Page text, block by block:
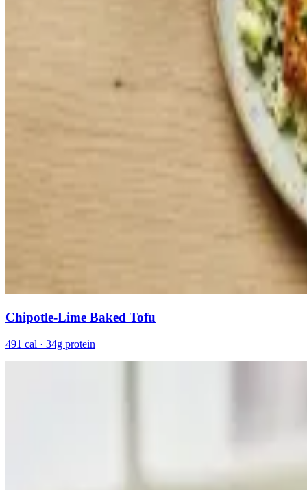
Chipotle-Lime Baked Tofu
491 cal · 34g protein